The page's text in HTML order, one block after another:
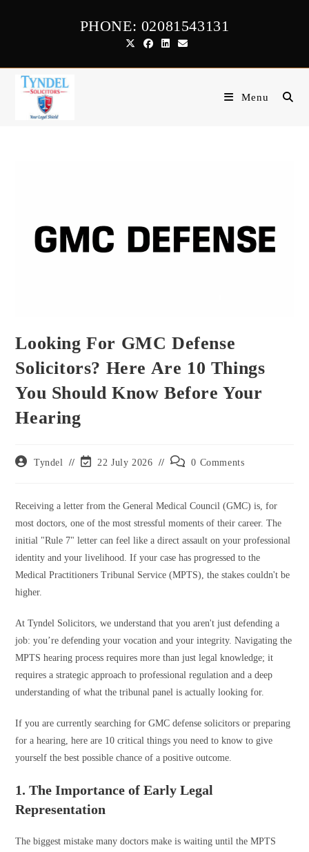
PHONE: 02081543131
Menu
Looking For GMC Defense
Solicitors? Here Are 10 Things
You Should Know Before Your
Hearing
Post Tyndel
Post22 July 2026
Post
0 Comments
Receiving a letter from the General Medical Council (GMC) is, for
most doctors, one of the most stressful moments of their career. The
initial "Rule 7" letter can feel like a direct assault on your professional
identity and your livelihood. If your case has progressed to the
Medical Practitioners Tribunal Service (MPTS), the stakes couldn't be
higher.
At Tyndel Solicitors, we understand that you aren't just defending a
job: you’re defending your vocation and your integrity. Navigating the
MPTS hearing process requires more than just legal knowledge; it
requires a strategic approach to professional regulation and a deep
understanding of what the tribunal panel is actually looking for.
If you are currently searching for GMC defense solicitors or preparing
for a hearing, here are 10 critical things you need to know to give
yourself the best possible chance of a positive outcome.
1. The Importance of Early Legal
Representation
The biggest mistake many doctors make is waiting until the MPTS